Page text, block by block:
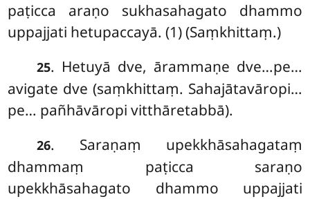
paṭicca araṇo sukhasahagato dhammo
uppajjati hetupaccayā. (1) (Saṃkhittaṃ.)
25. Hetuyā dve, ārammaṇe dve…pe…
avigate dve (saṃkhittaṃ. Sahajātavāropi…
pe… pañhāvāropi vitthāretabbā).
26. Saraṇaṃ upekkhāsahagataṃ
dhammaṃ paṭicca saraṇo
upekkhāsahagato dhammo uppajjati